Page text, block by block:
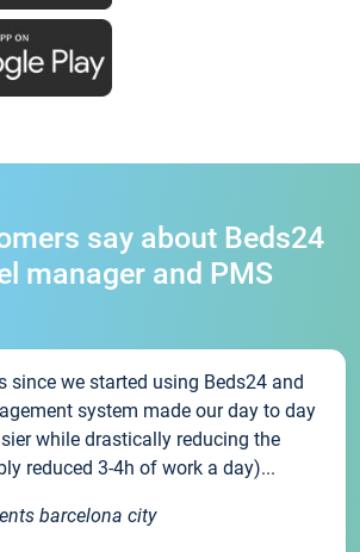
say about Beds24
manager and PMS
since we started using Beds24 and
system made our day to day
while drastically reducing the
reduced 3-4h of work a day)...
barcelona city